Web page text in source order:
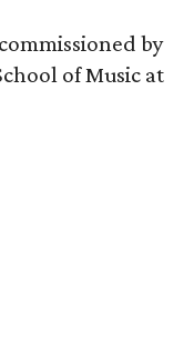
by
of Music at